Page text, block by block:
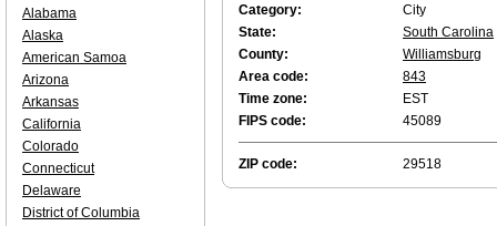
Category:
City
State:
South Carolina
County:
Williamsburg
Area code:
843
Time zone:
EST
FIPS code:
45089
ZIP code: 29518
Alabama
Alaska
American Samoa
Arizona
Arkansas
California
Colorado
Connecticut
Delaware
District of Columbia